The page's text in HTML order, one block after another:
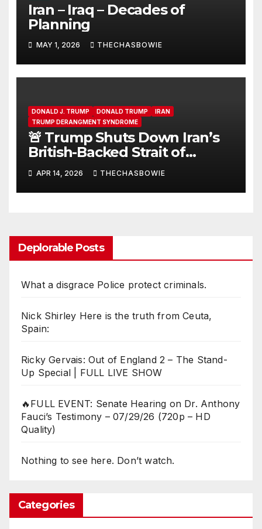
Iran – Iraq – Decades of
Planning
MAY 1, 2026 THECHASBOWIE
DONALD J. TRUMP DONALD TRUMP
IRAN
TRUMP DERANGMENT SYNDROME
🚨 Trump Shuts Down Iran’s
British-Backed Strait of
Hormuz Extortion Racket and
forcing a hidden war into the
daylight
APR 14, 2026 THECHASBOWIE
Deplorable Posts
What a disgrace Police protect criminals.
Nick Shirley Here is the truth from Ceuta,
Spain:
Ricky Gervais: Out of England 2 – The Stand-
Up Special | FULL LIVE SHOW
🔥FULL EVENT: Senate Hearing on Dr. Anthony
Fauci’s Testimony – 07/29/26 (720p – HD
Quality)
Nothing to see here. Don’t watch.
Categories